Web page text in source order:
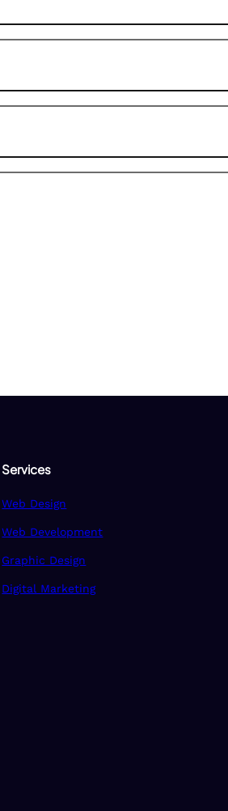
Services
Web Design
Web Development
Graphic Design
Digital Marketing